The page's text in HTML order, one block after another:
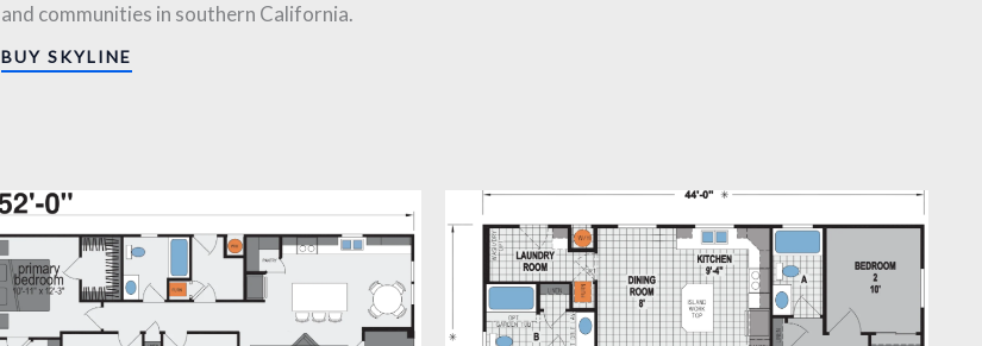
and communities in southern California.
BUY SKYLINE